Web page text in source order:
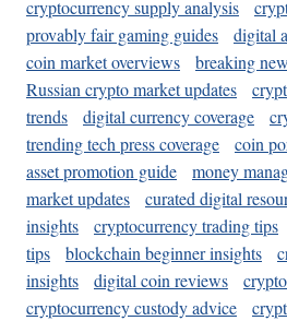
cryptocurrency supply analysis
provably fair gaming guides
digital
coin market overviews
breaking
Russian crypto market updates
trends
digital currency coverage
trending tech press coverage
coin
asset promotion guide
money
market updates
curated digital
insights
cryptocurrency trading tips
tips
blockchain beginner insights
insights
digital coin reviews
cryptocurrency custody advice